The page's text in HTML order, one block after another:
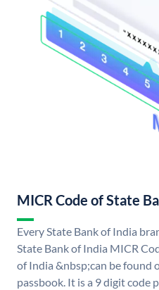
MICR Code of State
Every State Bank of India
State Bank of India MICR
of India &nbsp;can be found
passbook. It is a 9 digit code